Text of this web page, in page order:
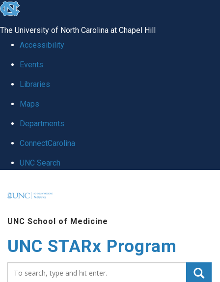
skip
global
The University of North Carolina at Chapel Hill
Accessibility
Events
Libraries
Maps
Departments
ConnectCarolina
UNC Search
UNC School of Medicine
UNC STARx Program